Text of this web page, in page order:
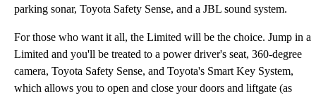
parking sonar, Toyota Safety Sense, and a JBL sound system.
For those who want it all, the Limited will be the choice. Jump in a
Limited and you'll be treated to a power driver's seat, 360-degree
camera, Toyota Safety Sense, and Toyota's Smart Key System,
which allows you to open and close your doors and liftgate (as